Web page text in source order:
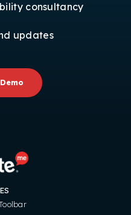
consultancy
updates